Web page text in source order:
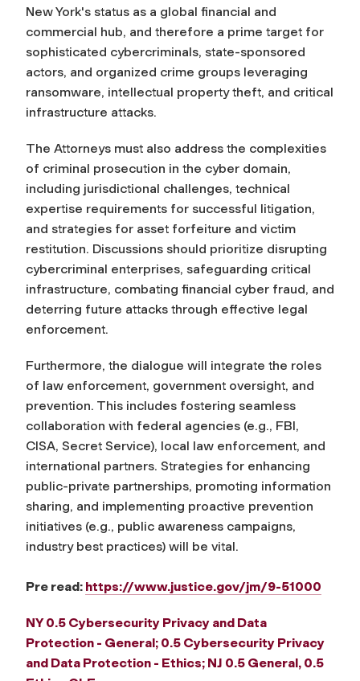
New York's status as a global financial and
commercial hub, and therefore a prime target for
sophisticated cybercriminals, state-sponsored
actors, and organized crime groups leveraging
ransomware, intellectual property theft, and critical
infrastructure attacks.
The Attorneys must also address the complexities
of criminal prosecution in the cyber domain,
including jurisdictional challenges, technical
expertise requirements for successful litigation,
and strategies for asset forfeiture and victim
restitution. Discussions should prioritize disrupting
cybercriminal enterprises, safeguarding critical
infrastructure, combating financial cyber fraud, and
deterring future attacks through effective legal
enforcement.
Furthermore, the dialogue will integrate the roles
of law enforcement, government oversight, and
prevention. This includes fostering seamless
collaboration with federal agencies (e.g., FBI,
CISA, Secret Service), local law enforcement, and
international partners. Strategies for enhancing
public-private partnerships, promoting information
sharing, and implementing proactive prevention
initiatives (e.g., public awareness campaigns,
industry best practices) will be vital.
Pre read: https://www.justice.gov/jm/9-51000
NY 0.5 Cybersecurity Privacy and Data
Protection - General; 0.5 Cybersecurity Privacy
and Data Protection - Ethics; NJ 0.5 General, 0.5